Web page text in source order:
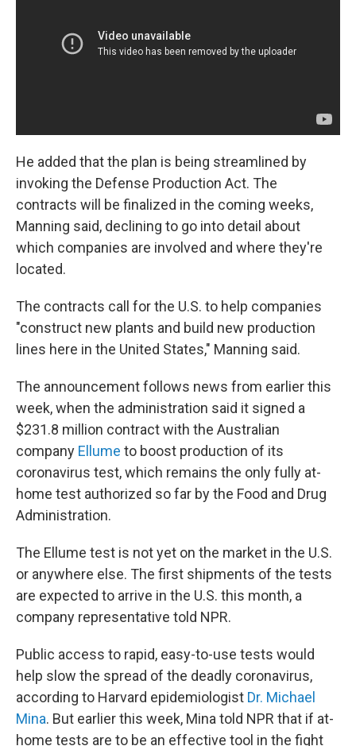
He added that the plan is being streamlined by
invoking the Defense Production Act. The
contracts will be finalized in the coming weeks,
Manning said, declining to go into detail about
which companies are involved and where they're
located.
The contracts call for the U.S. to help companies
"construct new plants and build new production
lines here in the United States," Manning said.
The announcement follows news from earlier this
week, when the administration said it signed a
$231.8 million contract with the Australian
company Ellume to boost production of its
coronavirus test, which remains the only fully at-
home test authorized so far by the Food and Drug
Administration.
The Ellume test is not yet on the market in the U.S.
or anywhere else. The first shipments of the tests
are expected to arrive in the U.S. this month, a
company representative told NPR.
Public access to rapid, easy-to-use tests would
help slow the spread of the deadly coronavirus,
according to Harvard epidemiologist Dr. Michael
Mina. But earlier this week, Mina told NPR that if at-
home tests are to be an effective tool in the fight